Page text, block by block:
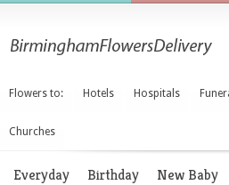
Flowers to: Hotels Hospitals
Churches
Everyday Birthday New Baby